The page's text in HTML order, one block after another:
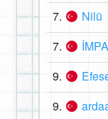
7. Nilü
7.
9.
9.